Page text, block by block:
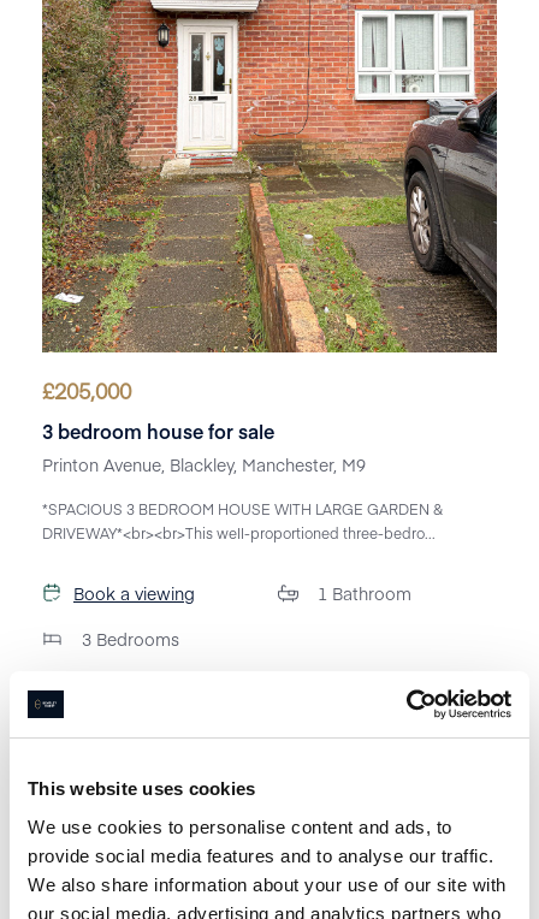
This website uses cookies
We use cookies to personalise content and ads, to
provide social media features and to analyse our traffic.
We also share information about your use of our site with
our social media, advertising and analytics partners who
£205,000
3 bedroom house for sale
Printon Avenue, Blackley, Manchester, M9
*SPACIOUS 3 BEDROOM HOUSE WITH LARGE GARDEN &
DRIVEWAY*<br><br>This well-proportioned three-bedro...
Book a viewing
3 Bedrooms
1 Bathroom